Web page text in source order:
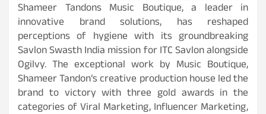
Shameer Tandons Music Boutique, a leader in
innovative brand solutions, has reshaped
perceptions of hygiene with its groundbreaking
Savlon Swasth India mission for ITC Savlon alongside
Ogilvy. The exceptional work by Music Boutique,
Shameer Tandon’s creative production house led the
brand to victory with three gold awards in the
categories of Viral Marketing, Influencer Marketing,